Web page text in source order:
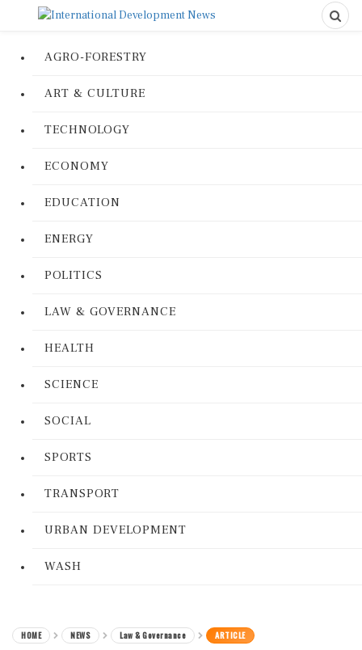
AGRO-FORESTRY
ART & CULTURE
TECHNOLOGY
ECONOMY
EDUCATION
ENERGY
POLITICS
LAW & GOVERNANCE
HEALTH
SCIENCE
SOCIAL
SPORTS
TRANSPORT
URBAN DEVELOPMENT
WASH
HOME NEWS Law & Governance ARTICLE